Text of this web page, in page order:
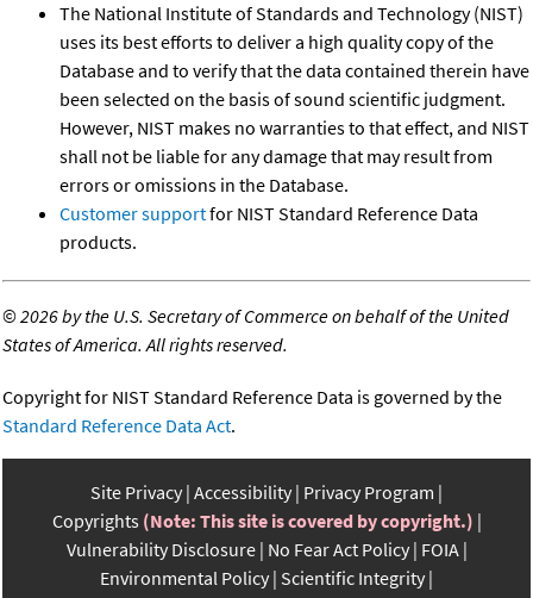
The National Institute of Standards and Technology (NIST)
uses its best efforts to deliver a high quality copy of the
Database and to verify that the data contained therein have
been selected on the basis of sound scientific judgment.
However, NIST makes no warranties to that effect, and NIST
shall not be liable for any damage that may result from
errors or omissions in the Database.
Customer supportfor NIST Standard Reference Data
products.
©2026 by the U.S. Secretary of Commerce on behalf of the United
States of America. All rights reserved.
Copyright for NIST Standard Reference Data is governed by the
Standard Reference Data Act.
Site Privacy Accessibility Privacy Program
Copyrights (Note: This site is covered by copyright.)
Vulnerability Disclosure No Fear Act Policy FOIA
Environmental Policy Scientific Integrity